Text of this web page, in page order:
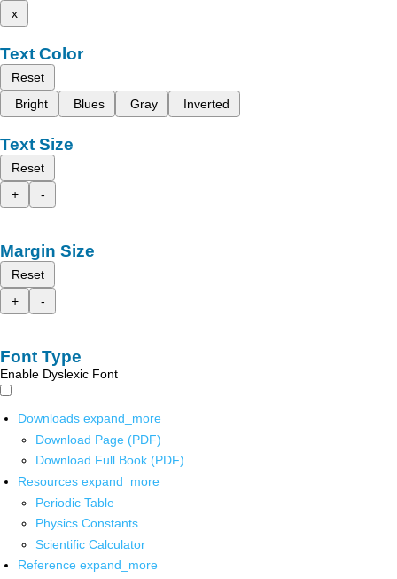
x
Text Color
Reset
Bright
Blues Gray Inverted
Text Size
Reset
+
-
Margin Size
Reset
+
-
Font Type
Enable Dyslexic Font
Downloads expand_more
Download Page (PDF)
Download Full Book (PDF)
Resources expand_more
Periodic Table
Physics Constants
Scientific Calculator
Reference expand_more